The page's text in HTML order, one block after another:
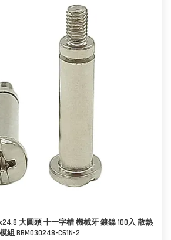
大圓頭 十一字槽 機械牙 鍍鎳 100入 散熱
模組 BBM030248-C61N-2